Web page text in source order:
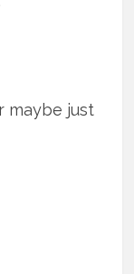
maybe just